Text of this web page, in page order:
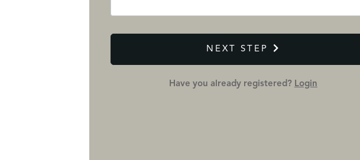
NEXT STEP
Have you already registered? Login